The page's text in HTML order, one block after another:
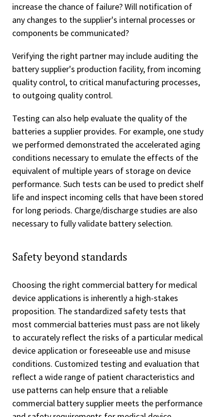
increase the chance of failure? Will notification of
any changes to the supplier's internal processes or
components be communicated?
Verifying the right partner may include auditing the
battery supplier's production facility, from incoming
quality control, to critical manufacturing processes,
to outgoing quality control.
Testing can also help evaluate the quality of the
batteries a supplier provides. For example, one study
we performed demonstrated the accelerated aging
conditions necessary to emulate the effects of the
equivalent of multiple years of storage on device
performance. Such tests can be used to predict shelf
life and inspect incoming cells that have been stored
for long periods. Charge/discharge studies are also
necessary to fully validate battery selection.
Safety beyond standards
Choosing the right commercial battery for medical
device applications is inherently a high-stakes
proposition. The standardized safety tests that
most commercial batteries must pass are not likely
to accurately reflect the risks of a particular medical
device application or foreseeable use and misuse
conditions. Customized testing and evaluation that
reflect a wide range of patient characteristics and
use patterns can help ensure that a reliable
commercial battery supplier meets the performance